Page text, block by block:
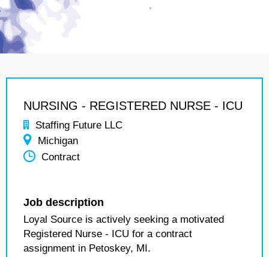
NURSING - REGISTERED NURSE - ICU
Staffing Future LLC
Michigan
Contract
Job description
Loyal Source is actively seeking a motivated
Registered Nurse - ICU for a contract
assignment in Petoskey, MI.